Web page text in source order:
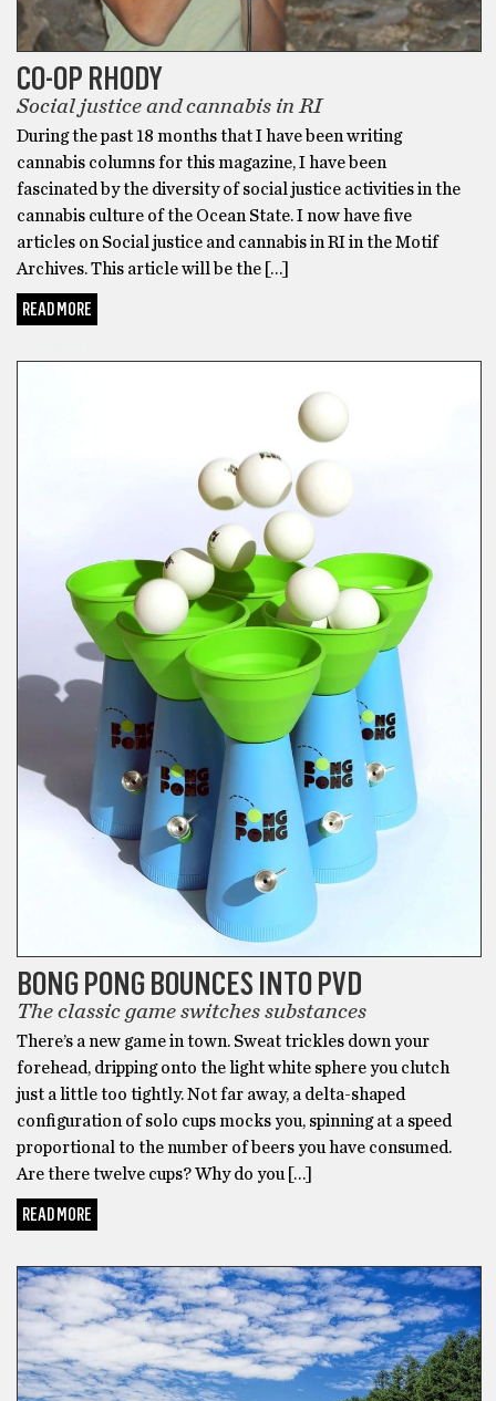
you
need.
I’ve
tried
hundreds
of
other
delta
8
THC
products
and
none
gummies
pain
CO-OP RHODY
Social justice and cannabis in RI
During the past 18 months that I have been writing
cannabis columns for this magazine, I have been
fascinated by the diversity of social justice activities in the
cannabis culture of the Ocean State. I now have five
articles on Social justice and cannabis in RI in the Motif
Archives. This article will be the […]
READ MORE
BONG PONG BOUNCES INTO PVD
The classic game switches substances
There’s a new game in town. Sweat trickles down your
forehead, dripping onto the light white sphere you clutch
just a little too tightly. Not far away, a delta-shaped
configuration of solo cups mocks you, spinning at a speed
proportional to the number of beers you have consumed.
Are there twelve cups? Why do you […]
READ MORE